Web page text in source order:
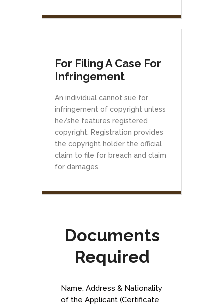
For Filing A Case For
Infringement
An individual cannot sue for
infringement of copyright unless
he/she features registered
copyright. Registration provides
the copyright holder the official
claim to file for breach and claim
for damages.
Documents
Required
Name, Address & Nationality
of the Applicant (Certificate